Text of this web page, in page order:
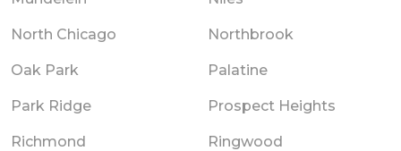
North Chicago Northbrook
Oak Park Palatine
Park Ridge Prospect Heights
Richmond Ringwood